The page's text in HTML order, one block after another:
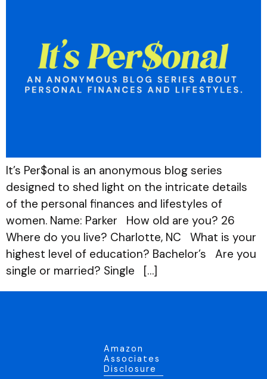
It’s Per$onal is an anonymous blog series
designed to shed light on the intricate details
of the personal finances and lifestyles of
women. Name: Parker How old are you? 26
Where do you live? Charlotte, NC What is your
highest level of education? Bachelor’s Are you
single or married? Single […]
Amazon
Associates
Disclosure